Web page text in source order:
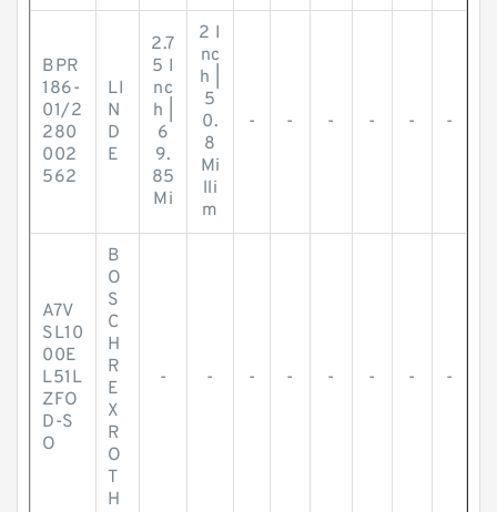
BPR
186-
01/2
280
002
562
LI
N
D
E
2.7
5 I
nc
h |
6
9.
85
Mi
2 I
nc
h |
5
0.
8
Mi
lli
m
- - - - - -
A7V
SL10
00E
L51L
ZFO
D-S
O
B
O
S
C
H
R
E
X
R
O
T
H
- - - - - - - -